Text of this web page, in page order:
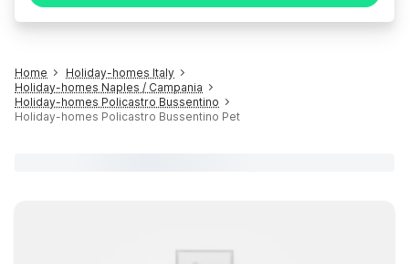
Home
Holiday-homes Italy
Holiday-homes Naples / Campania
Holiday-homes Policastro Bussentino
Holiday-homes Policastro Bussentino Pet